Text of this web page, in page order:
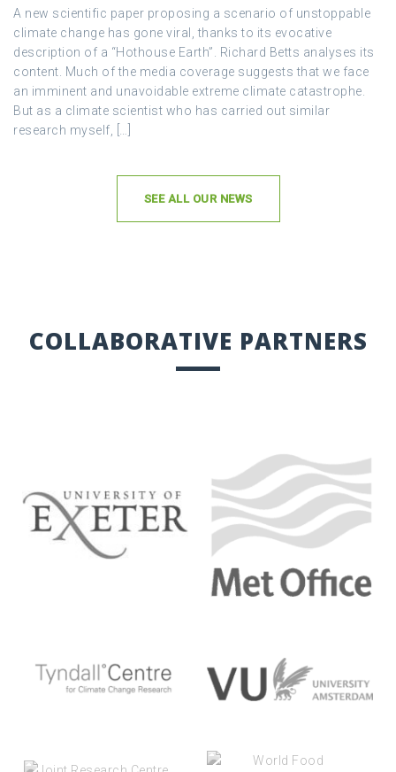
A new scientific paper proposing a scenario of unstoppable
climate change has gone viral, thanks to its evocative
description of a “Hothouse Earth”. Richard Betts analyses its
content. Much of the media coverage suggests that we face
an imminent and unavoidable extreme climate catastrophe.
But as a climate scientist who has carried out similar
research myself, […]
SEE ALL OUR NEWS
COLLABORATIVE PARTNERS